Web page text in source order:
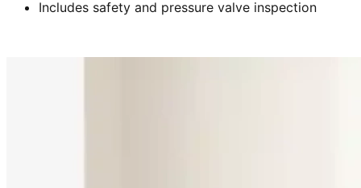
Includes safety and pressure valve inspection